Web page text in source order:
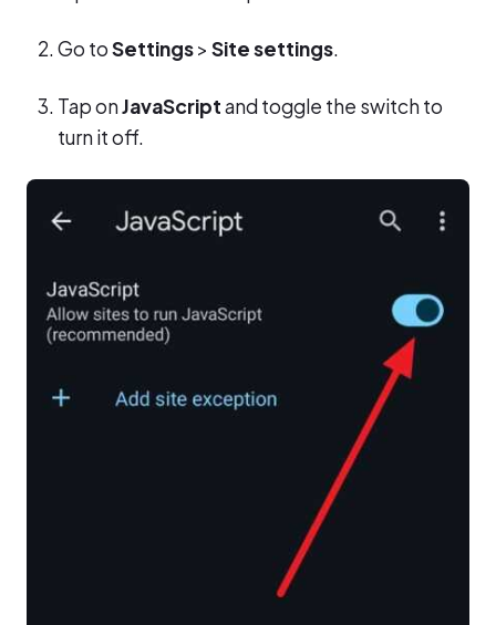
Go toSettings> Site settings.
Tap onJavaScriptand toggle the switch to
turn it off.